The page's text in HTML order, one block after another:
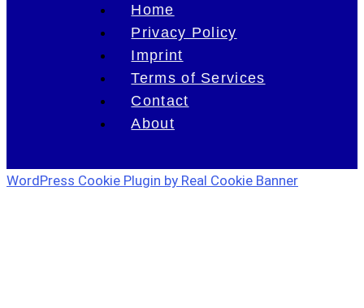
Home
Privacy Policy
Imprint
Terms of Services
Contact
About
WordPress Cookie Plugin by Real Cookie Banner